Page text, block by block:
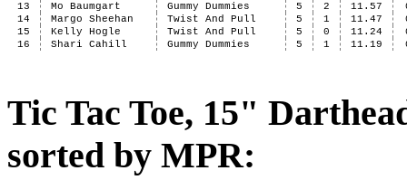
13
Mo Baumgart Gummy Dummies 5 2 11.57
14
Margo Sheehan Twist And Pull 5 1 11.47
15
Kelly Hogle Twist And Pull 5 0 11.24
16
Shari Cahill Gummy Dummies 5 1 11.19
Tic Tac Toe, 15"
sorted by MPR: